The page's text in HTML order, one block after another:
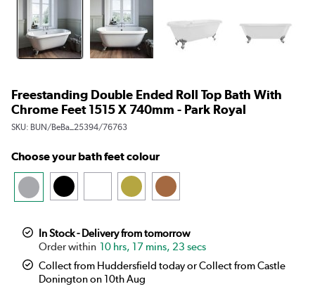
Freestanding Double Ended Roll Top Bath With
Chrome Feet 1515 X 740mm - Park Royal
SKU: BUN/BeBa_25394/76763
Choose your bath feet colour
In Stock - Delivery from tomorrow
10 hrs, 17 mins, 22 secs
Collect from Huddersfield today or Collect from Castle
Donington on 10th Aug